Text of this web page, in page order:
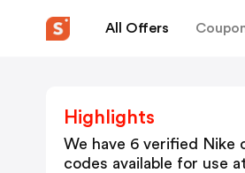
All Offers
Highlights
We have 6 verified Nike
codes available for use at